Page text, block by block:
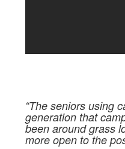
“The seniors using
generation that
been around grass
more open to the